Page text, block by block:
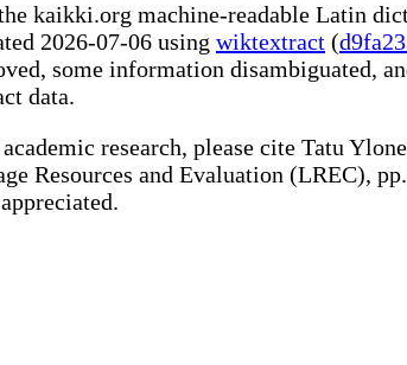
kaikki.org machine-readable Latin
2026-07-06 using wiktextract (
some information disambiguated,
data.
research, please cite Tatu
Resources and Evaluation (LREC),